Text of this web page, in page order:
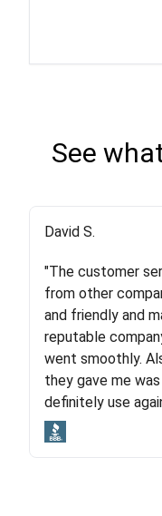
See
Justik K
"Long story
every company
moved both of
company (who
and pleasure of
lot. Even went as
with other
David S.
"The customer
from other
and friendly and
reputable
went smoothly.
they gave me
definitely use